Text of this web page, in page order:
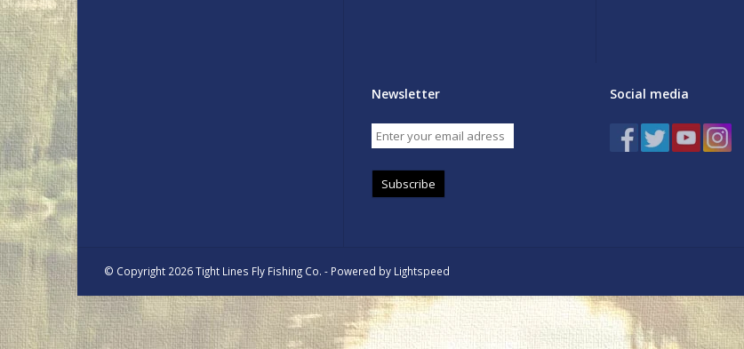
Newsletter
Subscribe
Social media
© Copyright 2026 Tight Lines Fly Fishing Co. - Powered by Lightspeed